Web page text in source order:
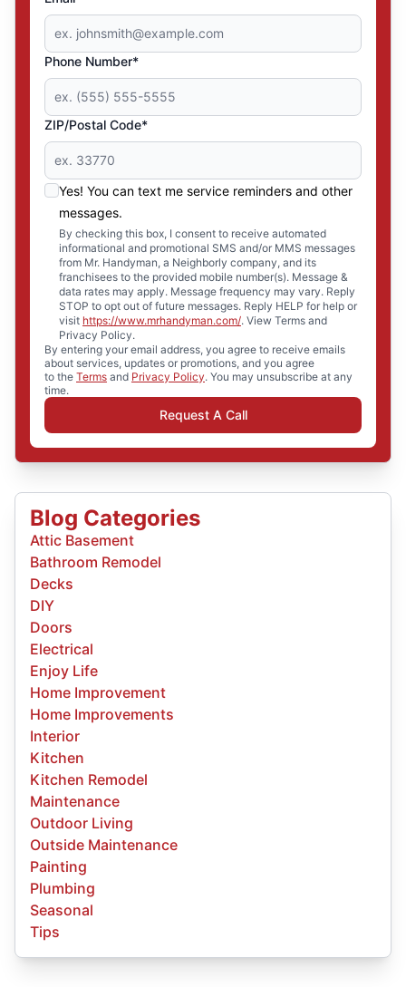
Phone Number*
ZIP/Postal Code*
Yes! You can text me service reminders and other
messages.
By checking this box, I consent to receive automated
informational and promotional SMS and/or MMS messages
from Mr. Handyman, a Neighborly company, and its
franchisees to the provided mobile number(s). Message &
data rates may apply. Message frequency may vary. Reply
STOP to opt out of future messages. Reply HELP for help or
visit https://www.mrhandyman.com/. View Terms and
Privacy Policy.
By entering your email address, you agree to receive emails
about services, updates or promotions, and you agree
to the Terms and Privacy Policy. You may unsubscribe at any
time.
Request A Call
Blog Categories
Attic Basement
Bathroom Remodel
Decks
DIY
Doors
Electrical
Enjoy Life
Home Improvement
Home Improvements
Interior
Kitchen
Kitchen Remodel
Maintenance
Outdoor Living
Outside Maintenance
Painting
Plumbing
Seasonal
Tips